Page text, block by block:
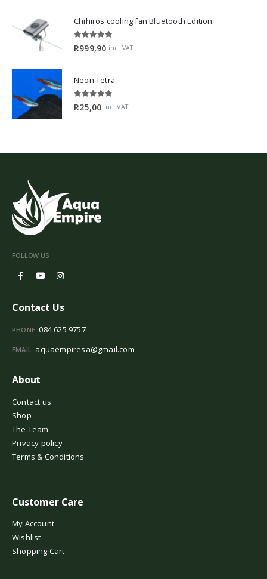
Chihiros cooling fan Bluetooth Edition
5.00 out of 5
R999,90 inc. VAT
Neon Tetra
5.00 out of 5
R25,00 inc. VAT
FOLLOW US
Contact Us
PHONE: 084 625 9757
EMAIL: aquaempiresa@gmail.com
About
Contact us
Shop
The Team
Privacy policy
Terms & Conditions
Customer Care
My Account
Wishlist
Shopping Cart